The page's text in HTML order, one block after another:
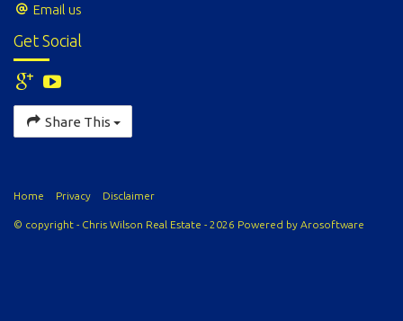
Email us
Get Social
Share This
Home Privacy Disclaimer
© copyright - Chris Wilson Real Estate - 2026 Powered by Arosoftware